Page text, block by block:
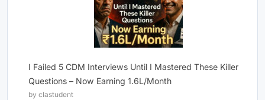
I Failed 5 CDM Interviews Until I Mastered These Killer
Questions – Now Earning 1.6L/Month
by clastudent